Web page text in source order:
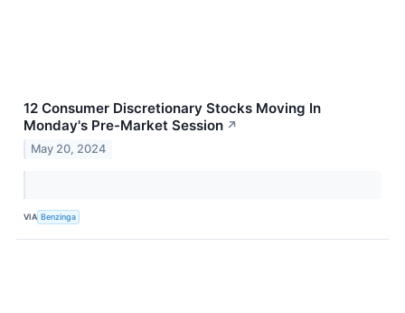
12 Consumer Discretionary Stocks Moving In
Monday's Pre-Market Session ↗
May 20, 2024
VIA Benzinga